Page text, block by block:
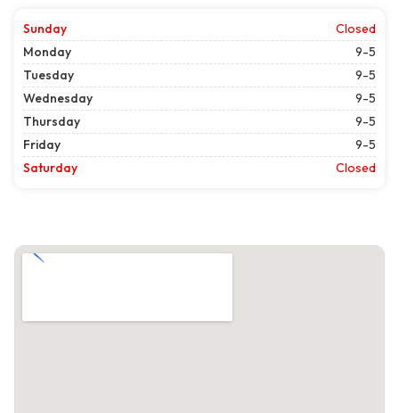
Sunday
Closed
Monday
9-5
Tuesday
9-5
Wednesday
9-5
Thursday
9-5
Friday
9-5
Saturday
Closed